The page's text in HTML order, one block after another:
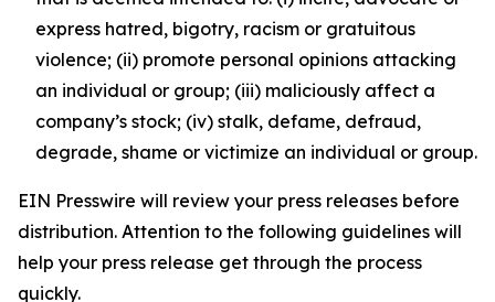
express hatred, bigotry, racism or gratuitous
violence; (ii) promote personal opinions attacking
an individual or group; (iii) maliciously affect a
company’s stock; (iv) stalk, defame, defraud,
degrade, shame or victimize an individual or group.
EIN Presswire will review your press releases before
distribution. Attention to the following guidelines will
help your press release get through the process
quickly.